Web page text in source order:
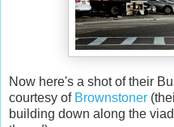
Now here's a shot of their
courtesy of Brownstoner
building down along the